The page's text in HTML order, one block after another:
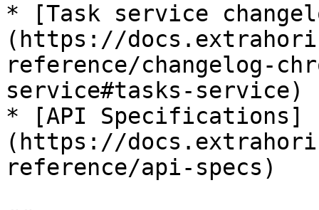
* [Task service
(https://
reference/changelog-
service#tasks-service)
* [API Specifications]
(https://
reference/api-specs)